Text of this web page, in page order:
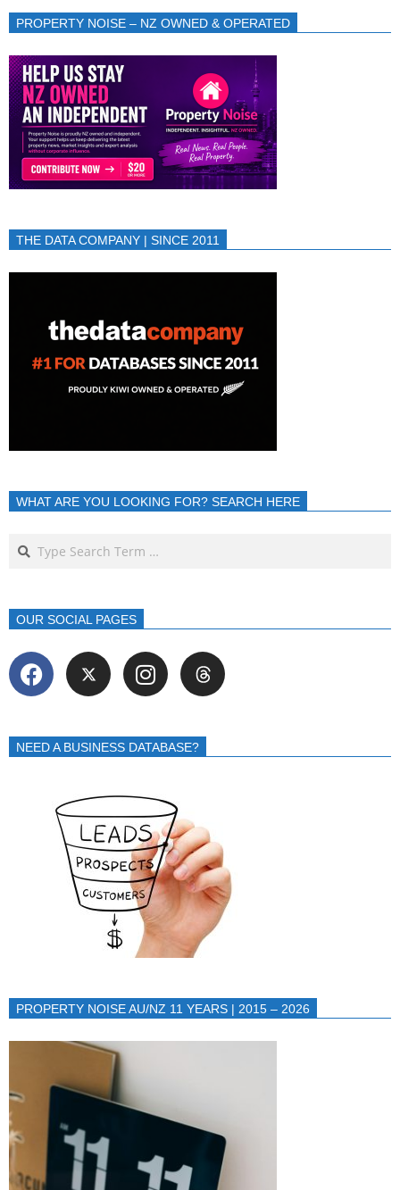
PROPERTY NOISE – NZ OWNED & OPERATED
THE DATA COMPANY | SINCE 2011
WHAT ARE YOU LOOKING FOR? SEARCH HERE
OUR SOCIAL PAGES
NEED A BUSINESS DATABASE?
PROPERTY NOISE AU/NZ 11 YEARS | 2015 – 2026